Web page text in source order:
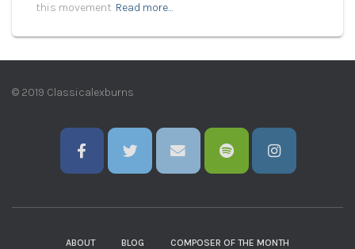
this movement Read more…
© 2019 Classicalexburns
ABOUT BLOG COMPOSER OF THE MONTH